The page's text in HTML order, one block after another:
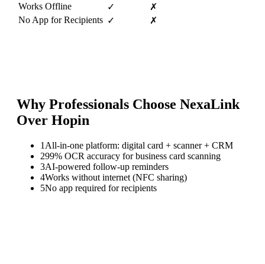
Works Offline
✓
✗
No App for Recipients ✓ ✗
Why Professionals Choose NexaLink
Over Hopin
1 All-in-one platform: digital card + scanner + CRM
299% OCR accuracy for business card scanning
3AI-powered follow-up reminders
4Works without internet (NFC sharing)
5No app required for recipients